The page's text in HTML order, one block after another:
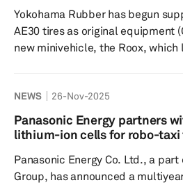
Yokohama Rubber has begun
AE30 tires as original equipment
new minivehicle, the Roox, which
of the BluEarth YOKOHAMA
designed to be environmentally
excellent fuel efficiency along
durability. Yokoh...
NEWS 26-Nov-2025
Panasonic Energy partners
lithium-ion cells for robo-taxi
Panasonic Energy Co. Ltd., a
Group, has announced a